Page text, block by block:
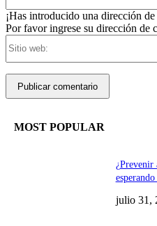
¡Has introducido una dirección
Por favor ingrese su dirección de
MOST POPULAR
¿Prevenir
julio 31,